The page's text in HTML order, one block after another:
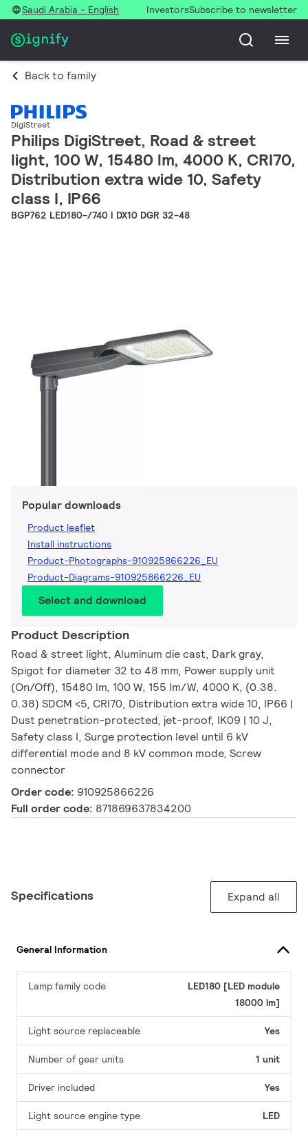
Saudi Arabia - English InvestorsSubscribe to newsletter
Back to family
DigiStreet
Philips DigiStreet, Road & street
light, 100 W, 15480 lm, 4000 K, CRI70,
Distribution extra wide 10, Safety
class I, IP66
BGP762 LED180-/740 I DX10 DGR 32-48
Popular downloads
Product leaflet
Install instructions
Product-Photographs-910925866226_EU
Product-Diagrams-910925866226_EU
Select and download
Product Description
Road & street light, Aluminum die cast, Dark gray,
Spigot for diameter 32 to 48 mm, Power supply unit
(On/Off), 15480 lm, 100 W, 155 lm/W, 4000 K, (0.38.
0.38) SDCM <5, CRI70, Distribution extra wide 10, IP66 |
Dust penetration-protected, jet-proof, IK09 | 10 J,
Safety class I, Surge protection level until 6 kV
differential mode and 8 kV common mode, Screw
connector
Order code: 910925866226
Full order code: 871869637834200
Specifications Expand all
General Information
Lamp family code
LED180 [LED module
18000 lm]
Light source replaceable Yes
Number of gear units 1 unit
Driver included Yes
Light source engine type LED